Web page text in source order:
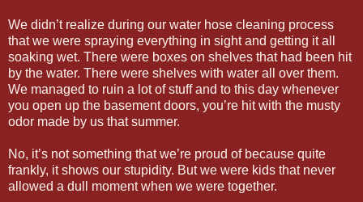
We didn’t realize during our water hose cleaning process
that we were spraying everything in sight and getting it all
soaking wet. There were boxes on shelves that had been hit
by the water. There were shelves with water all over them.
We managed to ruin a lot of stuff and to this day whenever
you open up the basement doors, you’re hit with the musty
odor made by us that summer.
No, it’s not something that we’re proud of because quite
frankly, it shows our stupidity. But we were kids that never
allowed a dull moment when we were together.